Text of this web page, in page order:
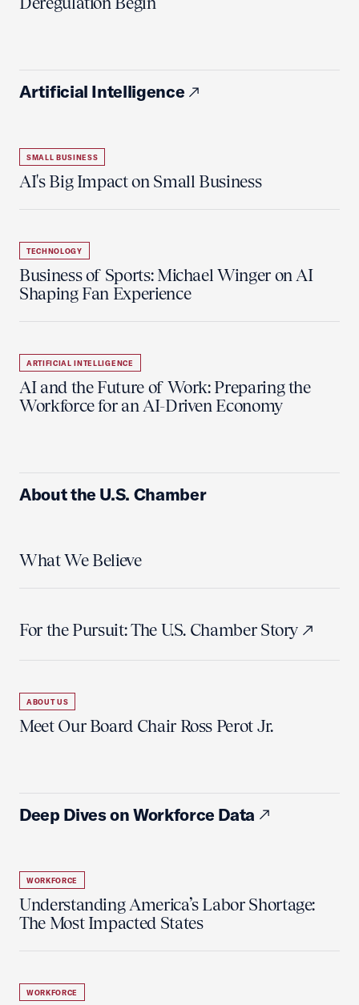
Artificial Intelligence
SMALL BUSINESS
AI's Big Impact on Small Business
TECHNOLOGY
Business of Sports: Michael Winger on AI
Shaping Fan Experience
ARTIFICIAL INTELLIGENCE
AI and the Future of Work: Preparing the
Workforce for an AI-Driven Economy
About the U.S. Chamber
What We Believe
For the Pursuit: The U.S. Chamber Story
ABOUT US
Meet Our Board Chair Ross Perot Jr.
Deep Dives on Workforce Data
WORKFORCE
Understanding America’s Labor Shortage:
The Most Impacted States
WORKFORCE